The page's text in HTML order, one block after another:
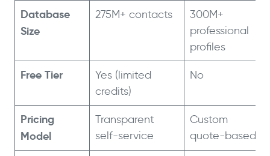
Database
Size
275M+ contacts
300M+
professional
profiles
Free Tier
Yes (limited
credits)
No
Pricing
Model
Transparent
self-service
Custom
quote-based